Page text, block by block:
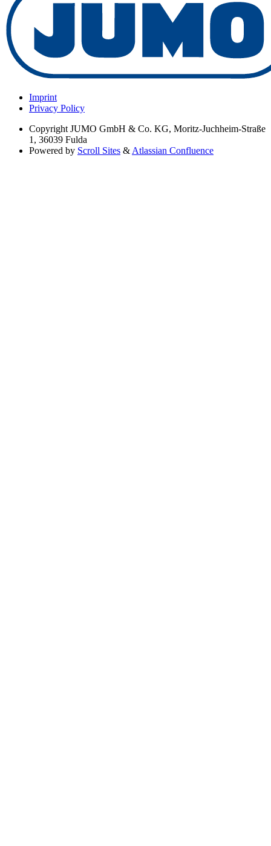
Imprint
Privacy Policy
Copyright JUMO GmbH & Co. KG, Moritz-Juchheim-Straße
1, 36039 Fulda
Powered by Scroll Sites &Atlassian Confluence